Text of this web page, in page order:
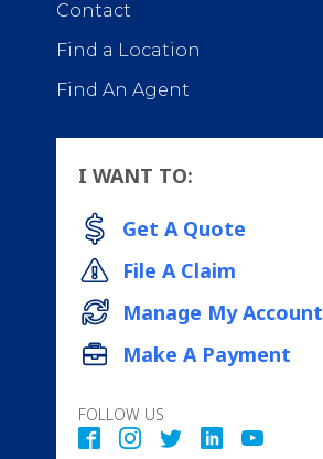
Contact
Find a Location
Find An Agent
I WANT TO:
Get A Quote
File A Claim
Manage My Account
Make A Payment
FOLLOW US